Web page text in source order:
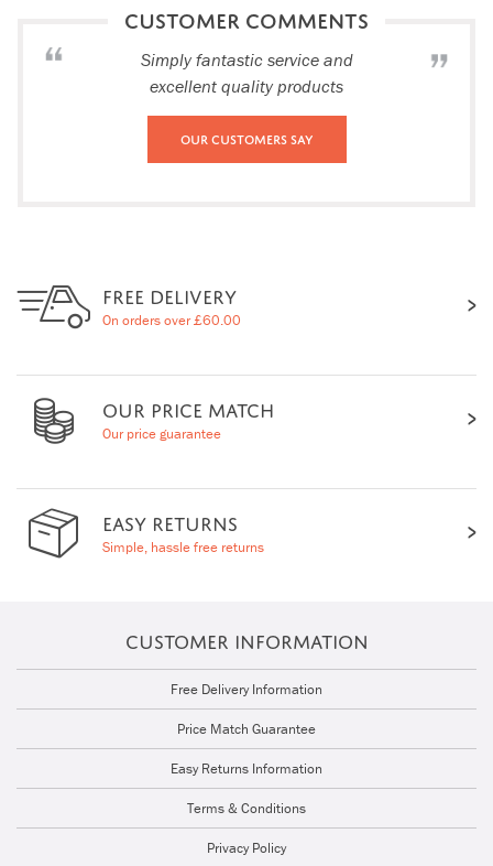
CUSTOMER COMMENTS
Simply fantastic service and
excellent quality products
Our Customers Say
FREE DELIVERY
On orders over £60.00
OUR PRICE MATCH
Our price guarantee
EASY RETURNS
Simple, hassle free returns
CUSTOMER INFORMATION
Free Delivery Information
Price Match Guarantee
Easy Returns Information
Terms & Conditions
Privacy Policy